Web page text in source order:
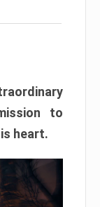
to
heart.